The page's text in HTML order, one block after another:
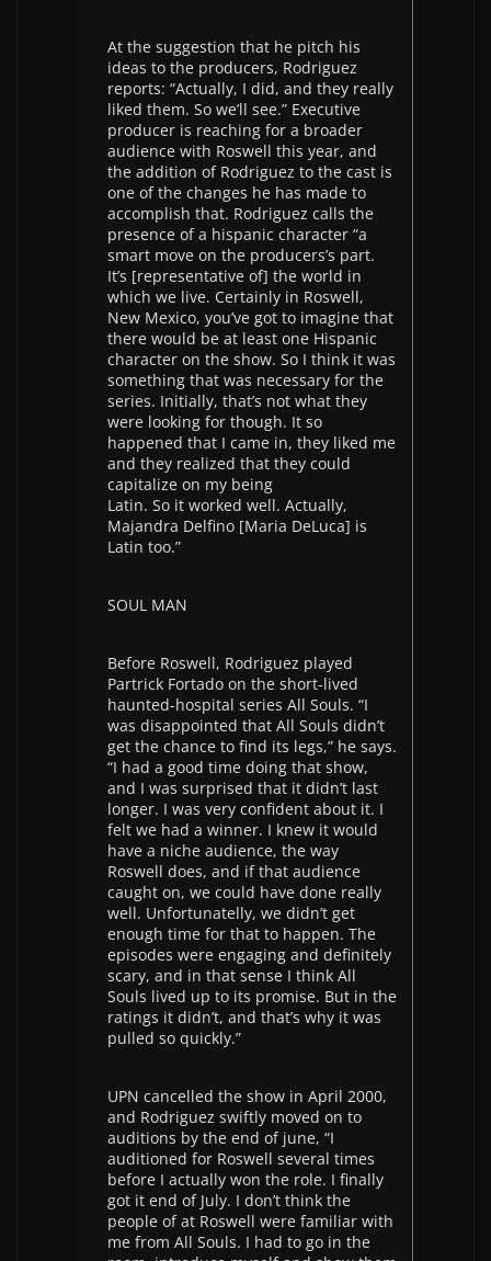
At the suggestion that he pitch his
ideas to the producers, Rodriguez
reports: “Actually, I did, and they really
liked them. So we’ll see.” Executive
producer is reaching for a broader
audience with Roswell this year, and
the addition of Rodriguez to the cast is
one of the changes he has made to
accomplish that. Rodriguez calls the
presence of a hispanic character “a
smart move on the producers’s part.
It’s [representative of] the world in
which we live. Certainly in Roswell,
New Mexico, you’ve got to imagine that
there would be at least one Hispanic
character on the show. So I think it was
something that was necessary for the
series. Initially, that’s not what they
were looking for though. It so
happened that I came in, they liked me
and they realized that they could
capitalize on my being
Latin. So it worked well. Actually,
Majandra Delfino [Maria DeLuca] is
Latin too.”
SOUL MAN
Before Roswell, Rodriguez played
Partrick Fortado on the short-lived
haunted-hospital series All Souls. “I
was disappointed that All Souls didn’t
get the chance to find its legs,” he says.
“I had a good time doing that show,
and I was surprised that it didn’t last
longer. I was very confident about it. I
felt we had a winner. I knew it would
have a niche audience, the way
Roswell does, and if that audience
caught on, we could have done really
well. Unfortunatelly, we didn’t get
enough time for that to happen. The
episodes were engaging and definitely
scary, and in that sense I think All
Souls lived up to its promise. But in the
ratings it didn’t, and that’s why it was
pulled so quickly.”
UPN cancelled the show in April 2000,
and Rodriguez swiftly moved on to
auditions by the end of june, “I
auditioned for Roswell several times
before I actually won the role. I finally
got it end of July. I don’t think the
people of at Roswell were familiar with
me from All Souls. I had to go in the